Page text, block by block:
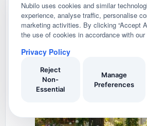
Tower Air Fryers
Exploring the Culinary Marvels of
Fryers available in the UK
Nubilo uses cookies and similar
experience, analyse traffic, personalise
marketing activities. By clicking “Accept
the use of cookies in accordance with
Privacy Policy
Reject
Non-
Essential
Manage
Preferences